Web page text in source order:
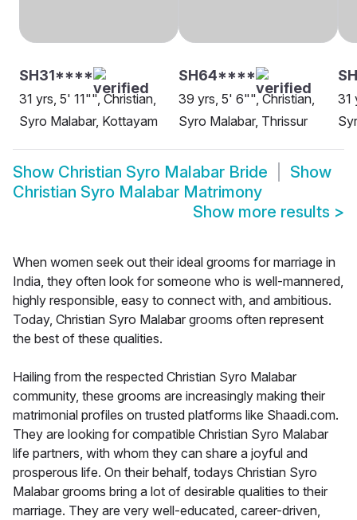
SH31****
31 yrs, 5' 11"", Christian,
Syro Malabar, Kottayam
SH64****
39 yrs, 5' 6"", Christian,
Syro Malabar, Thrissur
31
Show Christian Syro Malabar Bride
Show
Christian Syro Malabar Matrimony
Show more results >
When women seek out their ideal grooms for marriage in
India, they often look for someone who is well-mannered,
highly responsible, easy to connect with, and ambitious.
Today, Christian Syro Malabar grooms often represent
the best of these qualities.
Hailing from the respected Christian Syro Malabar
community, these grooms are increasingly making their
matrimonial profiles on trusted platforms like Shaadi.com.
They are looking for compatible Christian Syro Malabar
life partners, with whom they can share a joyful and
prosperous life. On their behalf, todays Christian Syro
Malabar grooms bring a lot of desirable qualities to their
marriage. They are very well-educated, career-driven,